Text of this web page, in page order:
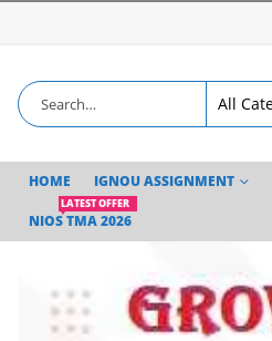
HOME IGNOU ASSIGNMENT
NIOS TMA 2026
LATEST OFFER